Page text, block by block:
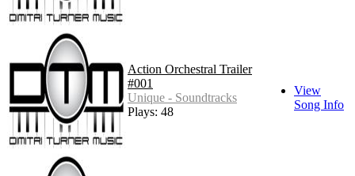
Action Orchestral Trailer
#001
Unique - Soundtracks
Plays: 48
View
Song Info